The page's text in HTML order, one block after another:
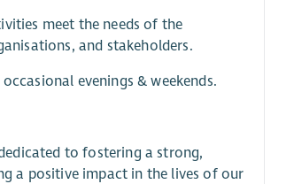
meet the needs of the
and stakeholders.
evenings & weekends.
to fostering a strong,
a positive impact in the lives of our